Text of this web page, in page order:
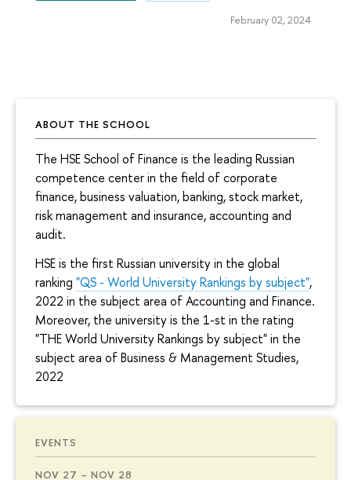
ABOUT THE SCHOOL
The HSE School of Finance is the leading Russian
competence center in the field of corporate
finance, business valuation, banking, stock market,
risk management and insurance, accounting and
audit.
HSE is the first Russian university in the global
ranking "QS - World University Rankings by subject",
2022 in the subject area of Accounting and Finance.
Moreover, the university is the 1-st in the rating
"THE World University Rankings by subject" in the
subject area of Business & Management Studies,
2022
EVENTS
NOV 27 – NOV 28
February 02, 2024